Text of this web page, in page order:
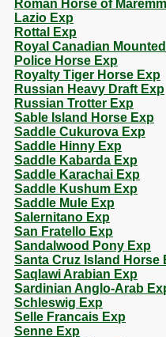
Roman Horse of
Lazio Exp
Rottal Exp
Royal Canadian Mounted
Police Horse Exp
Royalty Tiger Horse Exp
Russian Heavy Draft Exp
Russian Trotter Exp
Sable Island Horse Exp
Saddle Cukurova Exp
Saddle Hinny Exp
Saddle Kabarda Exp
Saddle Karachai Exp
Saddle Kushum Exp
Saddle Mule Exp
Salernitano Exp
San Fratello Exp
Sandalwood Pony Exp
Santa Cruz Island Horse
Saqlawi Arabian Exp
Sardinian Anglo-Arab
Schleswig Exp
Selle Francais Exp
Senne Exp